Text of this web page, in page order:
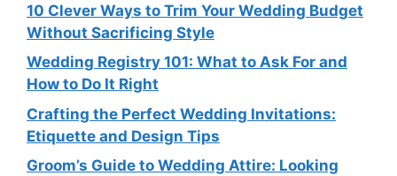
10 Clever Ways to Trim Your Wedding Budget
Without Sacrificing Style
Wedding Registry 101: What to Ask For and
How to Do It Right
Crafting the Perfect Wedding Invitations:
Etiquette and Design Tips
Groom’s Guide to Wedding Attire: Looking